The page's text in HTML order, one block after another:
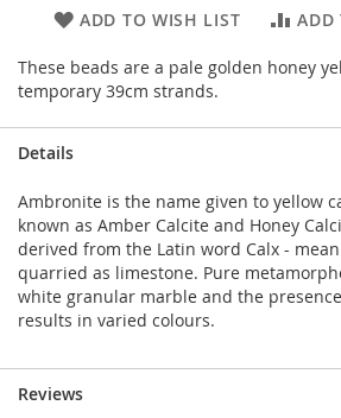
ADD TO WISH LIST ADD
These beads are a pale golden honey
temporary 39cm strands.
Details
Ambronite is the name given to yellow
known as Amber Calcite and Honey
derived from the Latin word Calx -
quarried as limestone. Pure
white granular marble and the
results in varied colours.
Reviews